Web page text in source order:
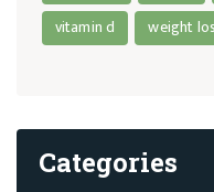
vitamin d
weight
Categories